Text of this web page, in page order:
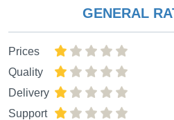
GENERAL
Prices
Quality
Delivery
Support